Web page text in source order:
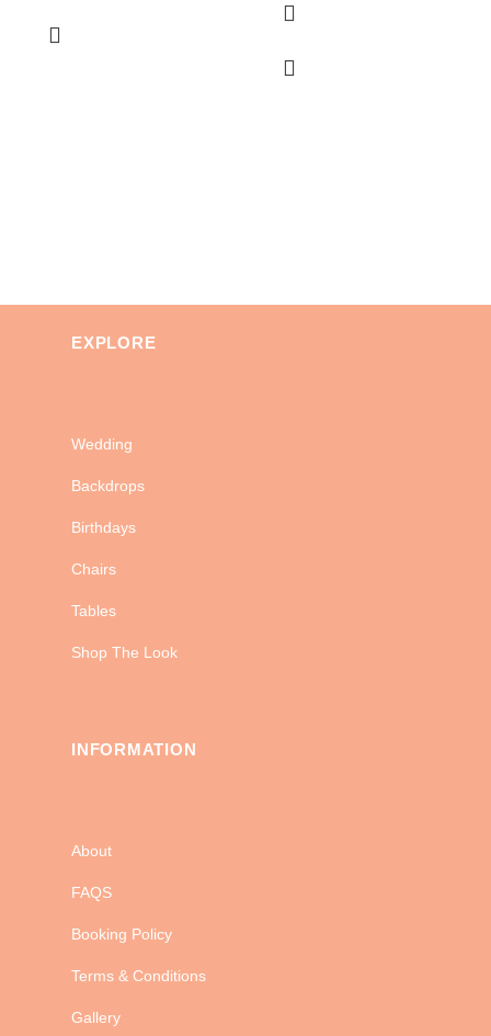
EXPLORE
Wedding
Backdrops
Birthdays
Chairs
Tables
Shop The Look
INFORMATION
About
FAQS
Booking Policy
Terms & Conditions
Gallery